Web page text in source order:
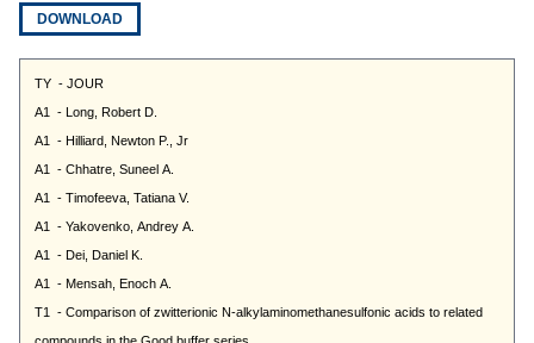
DOWNLOAD